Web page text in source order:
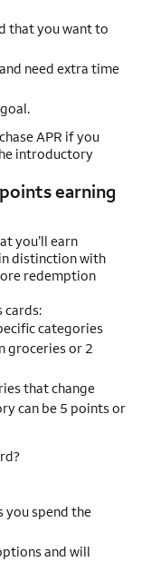
that you want to
need extra time
APR if you
introductory
earning
you’ll earn
distinction with
redemption
cards:
categories
groceries or 2
that change
can be 5 points or
you spend the
and will